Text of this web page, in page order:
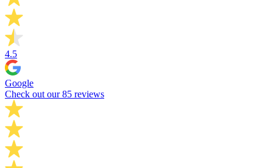
4.5
Google
Check out our 85 reviews